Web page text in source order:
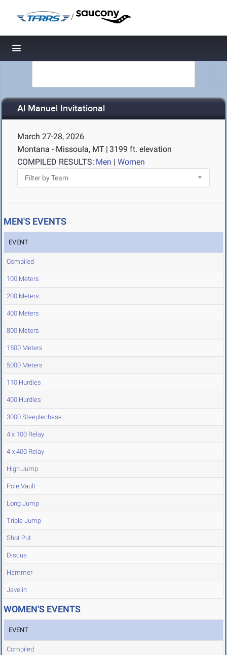
/
Toggle navigation
Al Manuel Invitational
March 27-28, 2026
Montana - Missoula, MT | 3199 ft. elevation
COMPILED RESULTS: Men | Women
MEN'S EVENTS
EVENT
Compiled
100 Meters
200 Meters
400 Meters
800 Meters
1500 Meters
5000 Meters
110 Hurdles
400 Hurdles
3000 Steeplechase
4 x 100 Relay
4 x 400 Relay
High Jump
Pole Vault
Long Jump
Triple Jump
Shot Put
Discus
Hammer
Javelin
WOMEN'S EVENTS
EVENT
Compiled